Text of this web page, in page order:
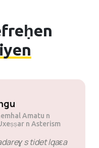
Amatu n
n Asterism
s tidet lqaɛa